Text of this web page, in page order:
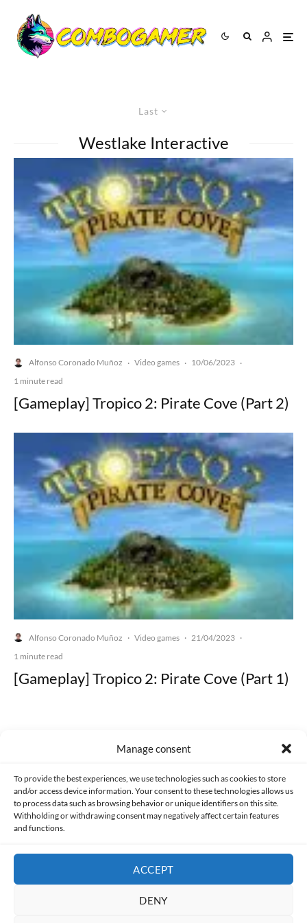
Manage consent
To provide the best experiences, we use technologies such as cookies to store
and/or access device information. Your consent to these technologies allows us
to process data such as browsing behavior or unique identifiers on this site.
Withholding or withdrawing consent may negatively affect certain features
and functions.
ACCEPT
DENY
Last
Westlake Interactive
Alfonso Coronado Muñoz · Video games · 10/06/2023 ·
1 minute read
[Gameplay] Tropico 2: Pirate Cove (Part 2)
Alfonso Coronado Muñoz · Video games · 21/04/2023 ·
1 minute read
[Gameplay] Tropico 2: Pirate Cove (Part 1)
PRIVACY AND DATA PROTECTION POLICY COOKIES POLICY (EU)